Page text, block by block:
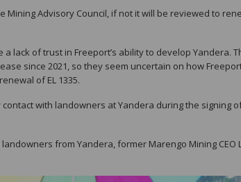
Advisory Council, if not it will be reviewed to
lack of trust in Freeport’s ability to develop Yandera.
since 2021, so they seem uncertain on how
of EL 1335.
with landowners at Yandera during the signing
from Yandera, former Marengo Mining CEO